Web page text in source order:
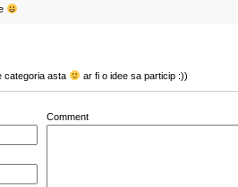
categoria asta ar fi o idee sa particip :))
Comment